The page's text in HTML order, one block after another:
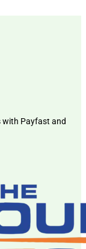
with Payfast and